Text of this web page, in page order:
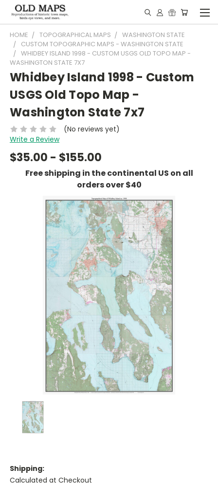
HOME TOPOGRAPHICAL MAPS
WASHINGTON STATE
CUSTOM TOPOGRAPHIC MAPS - WASHINGTON STATE
WHIDBEY ISLAND 1998 - CUSTOM USGS OLD TOPO MAP -
WASHINGTON STATE 7X7
Whidbey Island 1998 - Custom
USGS Old Topo Map -
Washington State 7x7
(No reviews yet)
Write a Review
$35.00 - $155.00
Free shipping in the continental US on all
orders over $40
Shipping:
Calculated at Checkout